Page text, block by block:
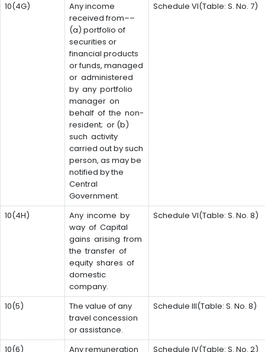
10(4G)
Any income
received from––
(a) portfolio of
securities or
financial products
or funds, managed
or administered
by any portfolio
manager on
behalf of the non-
resident; or (b)
such activity
carried out by such
person, as may be
notified by the
Central
Government.
Schedule VI(Table: S. No. 7)
10(4H)
Any income by
way of Capital
gains arising from
the transfer of
equity shares of
domestic
company.
Schedule VI(Table: S. No. 8)
10(5)
The value of any
travel concession
or assistance.
Schedule III(Table: S. No. 8)
10(6) Any remuneration Schedule IV(Table: S. No. 2)